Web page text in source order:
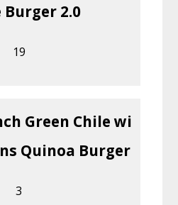
Burger 2.0
19
Green Chile wi
Quinoa Burger
3